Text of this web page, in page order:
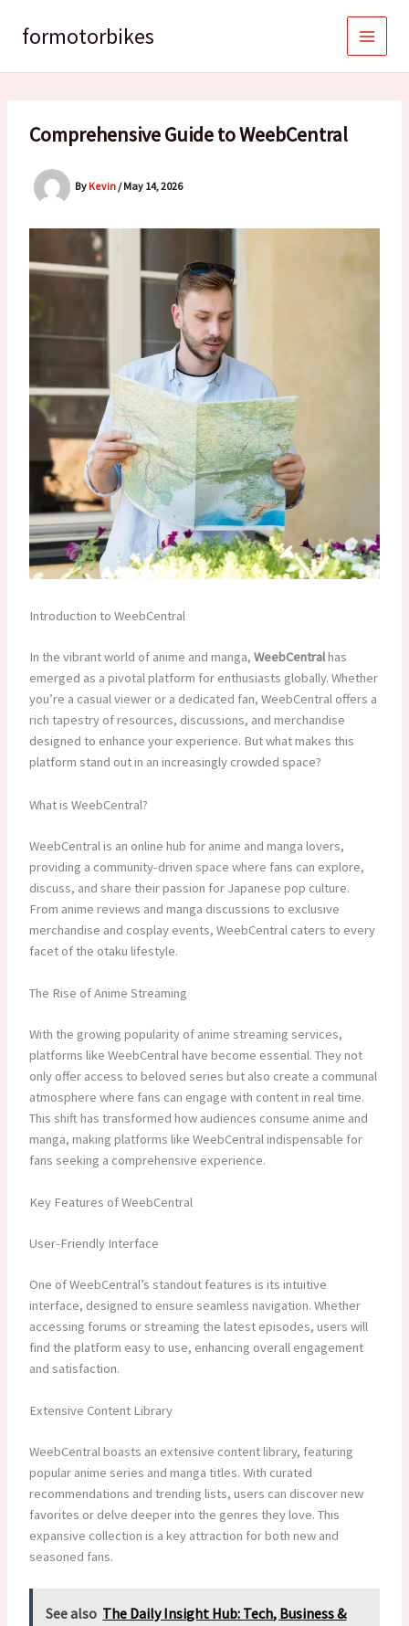
formotorbikes
Comprehensive Guide to WeebCentral
By Kevin /May 14, 2026
Introduction to WeebCentral
In the vibrant world of anime and manga, WeebCentralhas
emerged as a pivotal platform for enthusiasts globally. Whether
you’re a casual viewer or a dedicated fan, WeebCentral offers a
rich tapestry of resources, discussions, and merchandise
designed to enhance your experience. But what makes this
platform stand out in an increasingly crowded space?
What is WeebCentral?
WeebCentral is an online hub for anime and manga lovers,
providing a community-driven space where fans can explore,
discuss, and share their passion for Japanese pop culture.
From anime reviews and manga discussions to exclusive
merchandise and cosplay events, WeebCentral caters to every
facet of the otaku lifestyle.
The Rise of Anime Streaming
With the growing popularity of anime streaming services,
platforms like WeebCentral have become essential. They not
only offer access to beloved series but also create a communal
atmosphere where fans can engage with content in real time.
This shift has transformed how audiences consume anime and
manga, making platforms like WeebCentral indispensable for
fans seeking a comprehensive experience.
Key Features of WeebCentral
User-Friendly Interface
One of WeebCentral’s standout features is its intuitive
interface, designed to ensure seamless navigation. Whether
accessing forums or streaming the latest episodes, users will
find the platform easy to use, enhancing overall engagement
and satisfaction.
Extensive Content Library
WeebCentral boasts an extensive content library, featuring
popular anime series and manga titles. With curated
recommendations and trending lists, users can discover new
favorites or delve deeper into the genres they love. This
expansive collection is a key attraction for both new and
seasoned fans.
See also The Daily Insight Hub: Tech, Business &